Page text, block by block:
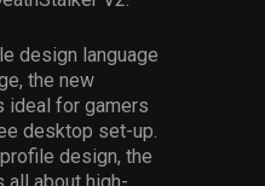
design language
the new
ideal for gamers
desktop set-up.
design, the